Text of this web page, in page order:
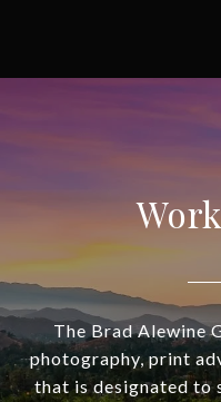
The Brad Alewine
photography, print
that is designated to